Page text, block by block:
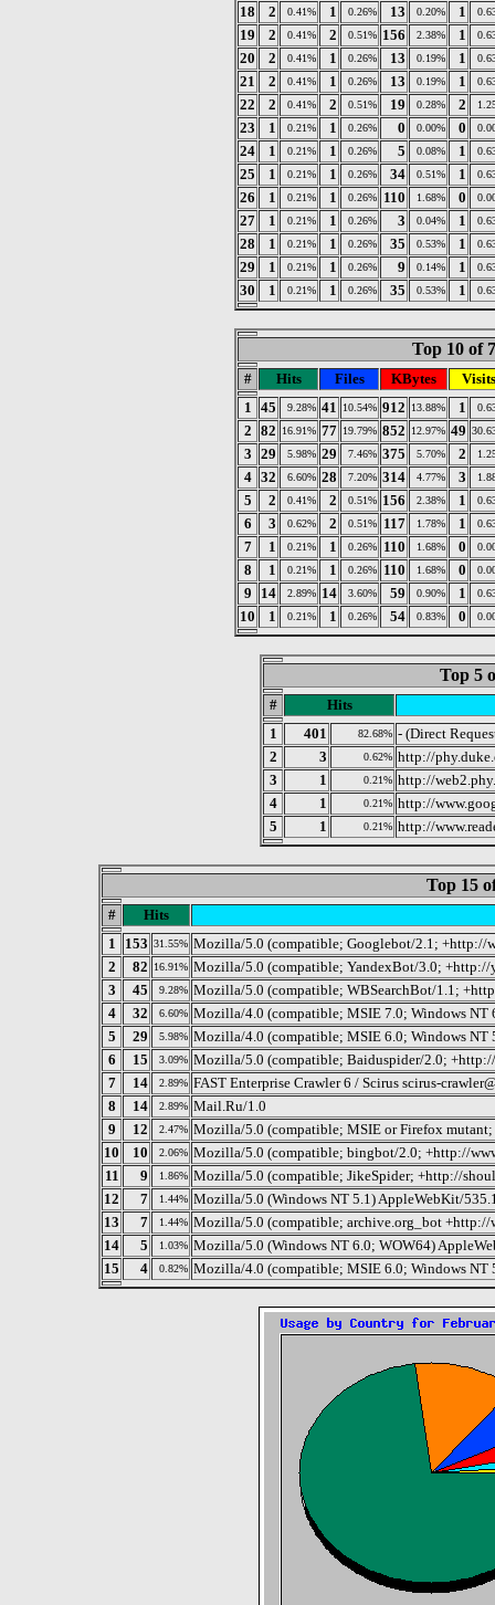
18 2 0.41% 1 0.26% 13 0.20% 1
19 2 0.41% 2 0.51% 156 2.38% 1
20 2 0.41% 1 0.26% 13 0.19% 1
21 2 0.41% 1 0.26% 13 0.19% 1
22 2 0.41% 2 0.51% 19 0.28% 2
23 1 0.21% 1 0.26% 0 0.00% 0
24 1 0.21% 1 0.26% 5 0.08% 1
25 1 0.21% 1 0.26% 34 0.51% 1
26 1 0.21% 1 0.26% 110 1.68% 0
27 1 0.21% 1 0.26% 3 0.04% 1
28 1 0.21% 1 0.26% 35 0.53% 1
29 1 0.21% 1 0.26% 9 0.14% 1
30 1 0.21% 1 0.26% 35 0.53% 1
Top 10 of
# Hits Files KBytes
Visits
1
45 9.28% 41 10.54% 912 13.88% 1
2 82 16.91% 77 19.79% 852 12.97% 49
3 29 5.98% 29 7.46% 375 5.70% 2
4 32 6.60% 28 7.20% 314 4.77% 3
5 2 0.41% 2 0.51% 156 2.38% 1
6 3 0.62% 2 0.51% 117 1.78% 1
7 1 0.21% 1 0.26% 110 1.68% 0
8 1 0.21% 1 0.26% 110 1.68% 0
9 14 2.89% 14 3.60% 59 0.90% 1
10 1 0.21% 1 0.26% 54 0.83% 0
Top 5
#
Hits
1
401 82.68% - (Direct
2
3 0.62% http://
3
1 0.21% http://
4
1 0.21% http://
5
1 0.21% http://
Top 15
#
Hits
1
153 31.55% Mozilla/5.0 (compatible; Googlebot/2.1; +http://
2
82 16.91% Mozilla/5.0 (compatible; YandexBot/3.0; +http://
3
45 9.28% Mozilla/5.0 (compatible; WBSearchBot/1.1;
4
32 6.60% Mozilla/4.0 (compatible; MSIE 7.0; Windows NT
5
29 5.98% Mozilla/4.0 (compatible; MSIE 6.0; Windows NT
6
15 3.09% Mozilla/5.0 (compatible; Baiduspider/2.0;
7
14 2.89% FAST Enterprise Crawler 6 / Scirus scirus-
8
14 2.89% Mail.Ru/1.0
9
12 2.47% Mozilla/5.0 (compatible; MSIE or Firefox mutant;
10
10 2.06% Mozilla/5.0 (compatible; bingbot/2.0; +http://
11
9 1.86% Mozilla/5.0 (compatible; JikeSpider; +http://
12
7 1.44% Mozilla/5.0 (Windows NT 5.1) AppleWebKit/
13
7 1.44% Mozilla/5.0 (compatible; archive.org_bot +http://
14
5 1.03% Mozilla/5.0 (Windows NT 6.0; WOW64)
15
4 0.82% Mozilla/4.0 (compatible; MSIE 6.0; Windows NT